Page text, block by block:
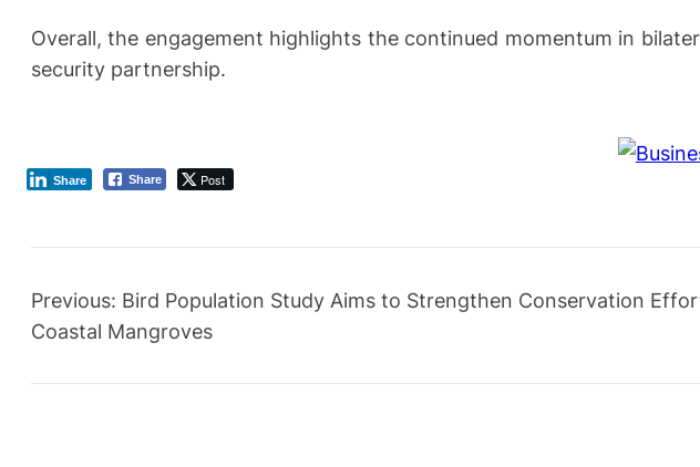
Overall, the engagement highlights the continued momentum in
security partnership.
Share Post
Share
Previous: Bird Population Study Aims to Strengthen Conservation
Coastal Mangroves